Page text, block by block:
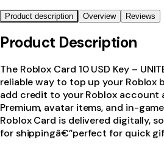
Product description Overview Reviews
Product Description
The Roblox Card 10 USD Key –
reliable way to top up your Roblox
add credit to your Roblox account
Premium, avatar items, and in-
Roblox Card is delivered digitally,
for shippingâ€”perfect for quick